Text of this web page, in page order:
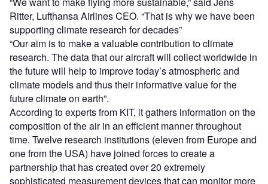
Ritter, Lufthansa Airlines CEO. “That is why we have been
supporting climate research for decades”
“Our aim is to make a valuable contribution to climate
research. The data that our aircraft will collect worldwide in
the future will help to improve today’s atmospheric and
climate models and thus their informative value for the
future climate on earth”.
According to experts from KIT, it gathers information on the
composition of the air in an efficient manner throughout
time. Twelve research institutions (eleven from Europe and
one from the USA) have joined forces to create a
partnership that has created over 20 extremely
sophisticated measurement devices that can monitor more